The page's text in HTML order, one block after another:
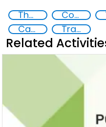
The nexus between transnational organized crime and terrorism
Countering violent extremism
Capacity-building
Training
Related